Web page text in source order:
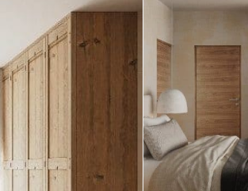
Resale Listings
Beachfront Real
Estate
Condos for Sale
Penthouses for
Houses for Sale
Puerto
Map
Beachfront &
Marinafront
Real Estate
Resale Listings
Condos for Sale